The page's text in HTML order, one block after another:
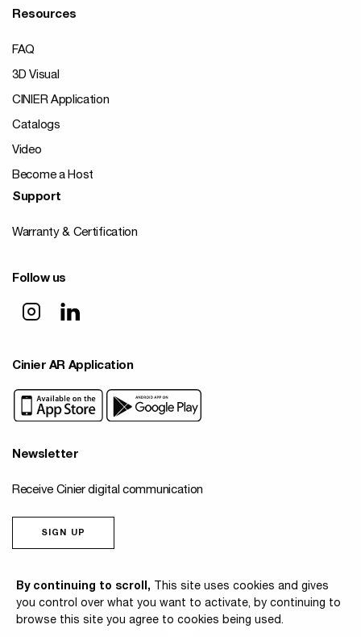
Resources
FAQ
3D Visual
CINIER Application
Catalogs
Video
Become a Host
Support
Warranty & Certification
Follow us
Cinier AR Application
Newsletter
Receive Cinier digital communication
SIGN UP
By continuing to scroll, This site uses cookies and gives
you control over what you want to activate, by continuing to
browse this site you agree to cookies being used.